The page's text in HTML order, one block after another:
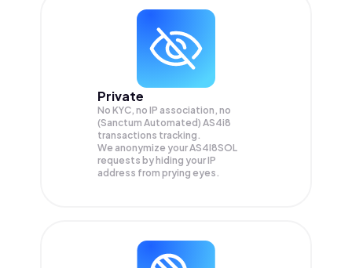
Private
No KYC, no IP association, no
(Sanctum Automated) AS4i8
transactions tracking.
We anonymize yourAS4I8SOL
requests by hiding your IP
address from prying eyes.